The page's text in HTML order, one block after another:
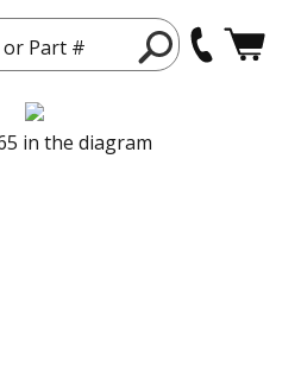
or Part #
in the diagram